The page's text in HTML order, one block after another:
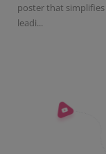
poster that
leadi...